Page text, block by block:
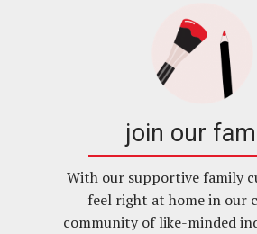
join our
With our supportive family
feel right at home in our
community of like-minded